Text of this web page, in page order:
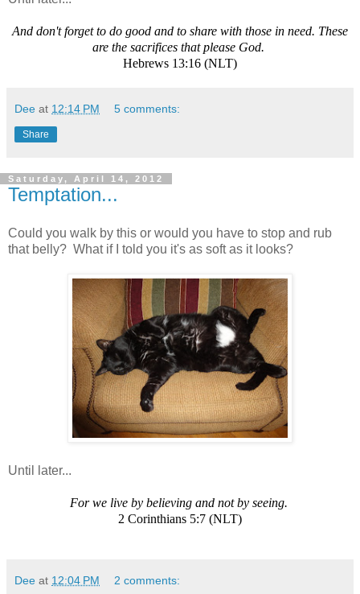
And don't forget to do good and to share with those in need. These
are the sacrifices that please God.
Hebrews 13:16 (NLT)
Dee at 12:14 PM 5 comments:
Share
Saturday, April 14, 2012
Temptation...
Could you walk by this or would you have to stop and rub
that belly? What if I told you it's as soft as it looks?
Until later...
For we live by believing and not by seeing.
2 Corinthians 5:7 (NLT)
Dee at 12:04 PM 2 comments: